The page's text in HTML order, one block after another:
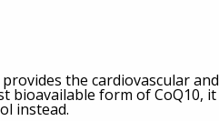
the cardiovascular and
bioavailable form of CoQ10, it
instead.